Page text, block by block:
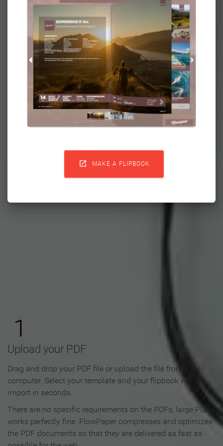
 MAKE A FLIPBOOK
Flipbook in 3 Steps
1
Upload your PDF
Drag and drop your PDF file or upload the file from your
computer. Select your template and your flipbook will
import in seconds.
There are no specific requirements on the PDFs, large PDFs
works perfectly fine. FlowPaper compresses and optimizes
the PDF documents so that they are delivered as fast as